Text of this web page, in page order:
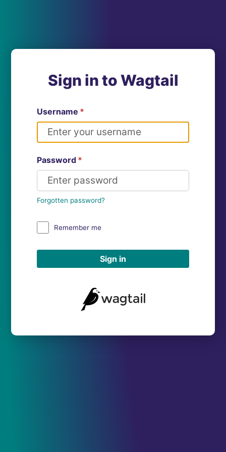
Sign in to Wagtail
Username *
Password *
Forgotten password?
Remember me
Sign in